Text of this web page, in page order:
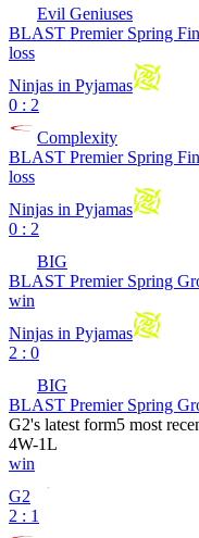
Evil Geniuses
BLAST Premier Spring
loss
Ninjas in Pyjamas
0 : 2
Complexity
BLAST Premier Spring
loss
Ninjas in Pyjamas
0 : 2
BIG
BLAST Premier Spring
win
Ninjas in Pyjamas
2 : 0
BIG
BLAST Premier Spring
G2's latest form5 most
4W-1L
win
G2
2 : 1